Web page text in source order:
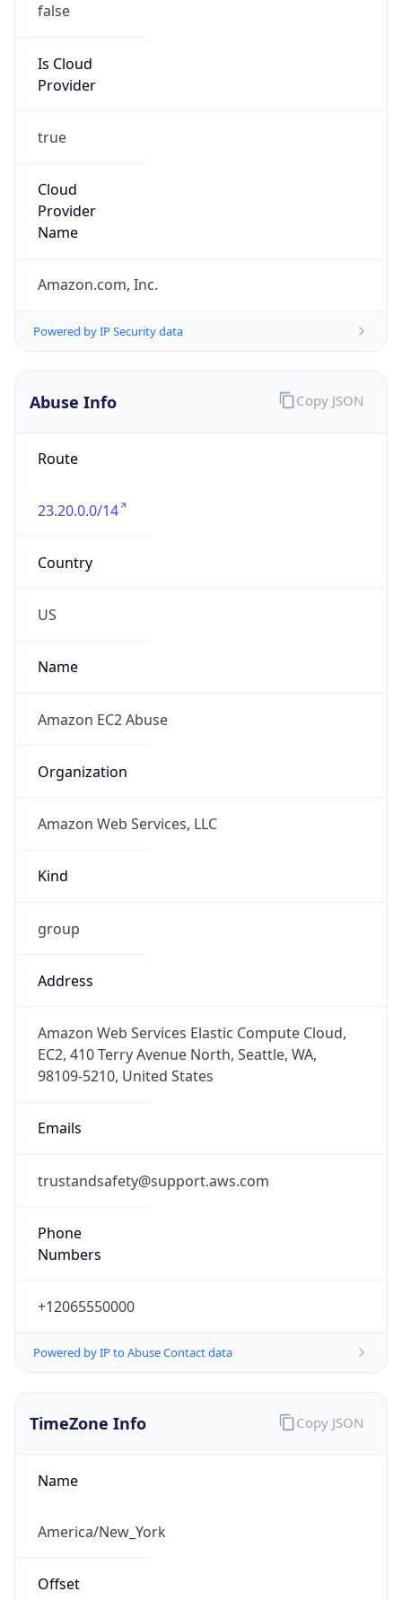
false
Is Cloud
Provider
true
Cloud
Provider
Name
Amazon.com, Inc.
Powered by IP Security data
Abuse Info
Route
23.20.0.0/14
Country
US
Name
Amazon EC2 Abuse
Organization
Amazon Web Services, LLC
Kind
group
Address
Amazon Web Services Elastic Compute Cloud,
EC2, 410 Terry Avenue North, Seattle, WA,
98109-5210, United States
Emails
trustandsafety@support.aws.com
Phone
Numbers
+12065550000
Powered by IP to Abuse Contact data
Copy JSON
TimeZone Info
Name
America/New_York
Offset
Copy JSON